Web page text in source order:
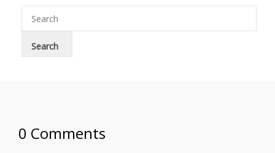
0 Comments